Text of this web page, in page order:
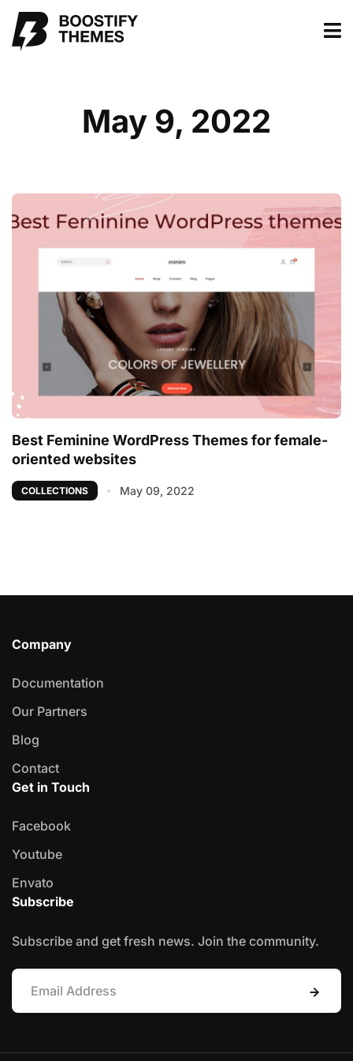
May 9, 2022
Best Feminine WordPress Themes for female-
oriented websites
COLLECTIONS May 09, 2022
Company
Documentation
Our Partners
Blog
Contact
Get in Touch
Facebook
Youtube
Envato
Subscribe
Subscribe and get fresh news. Join the community.